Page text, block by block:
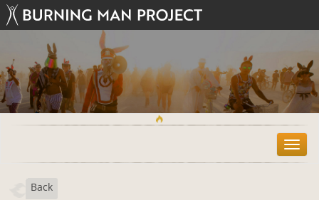
T
o
Back